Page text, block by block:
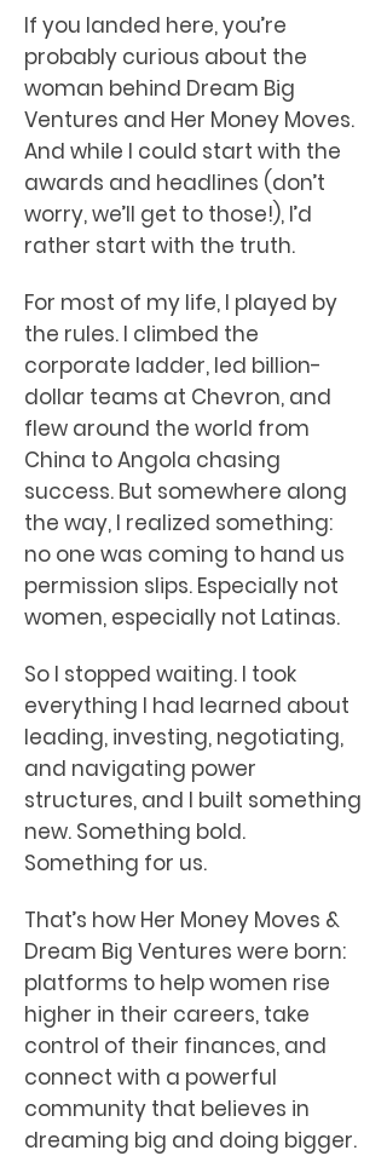
If you landed here, you’re
probably curious about the
woman behind Dream Big
Ventures and Her Money Moves.
And while I could start with the
awards and headlines (don’t
worry, we’ll get to those!), I’d
rather start with the truth.
For most of my life, I played by
the rules. I climbed the
corporate ladder, led billion-
dollar teams at Chevron, and
flew around the world from
China to Angola chasing
success. But somewhere along
the way, I realized something:
no one was coming to hand us
permission slips. Especially not
women, especially not Latinas.
So I stopped waiting. I took
everything I had learned about
leading, investing, negotiating,
and navigating power
structures, and I built something
new. Something bold.
Something for us.
That’s how Her Money Moves &
Dream Big Ventures were born:
platforms to help women rise
higher in their careers, take
control of their finances, and
connect with a powerful
community that believes in
dreaming big and doing bigger.